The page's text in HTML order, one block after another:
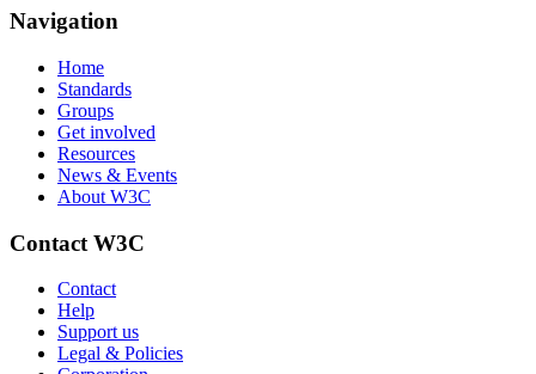
Navigation
Home
Standards
Groups
Get involved
Resources
News & Events
About W3C
Contact W3C
Contact
Help
Support us
Legal & Policies